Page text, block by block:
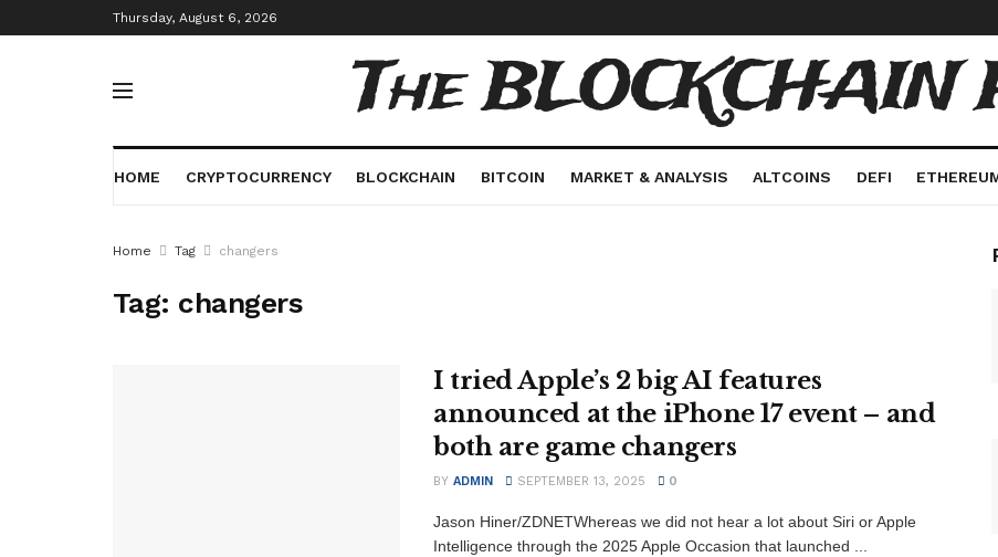
Thursday, August 6, 2026
The BLOCKCHAIN
HOME CRYPTOCURRENCY BLOCKCHAIN BITCOIN MARKET & ANALYSIS ALTCOINS DEFI
Home Tag changers
Tag: changers
I tried Apple’s 2 big AI features
announced at the iPhone 17 event – and
both are game changers
BY ADMIN SEPTEMBER 13, 2025 0
Jason Hiner/ZDNETWhereas we did not hear a lot about Siri or Apple
Intelligence through the 2025 Apple Occasion that launched ...